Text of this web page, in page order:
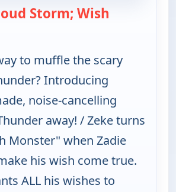
Storm; Wish
Work It out Wombats!
to muffle the scary
Introducing
noise-cancelling
away! / Zeke turns
Monster" when Zadie
his wish come true.
ALL his wishes to